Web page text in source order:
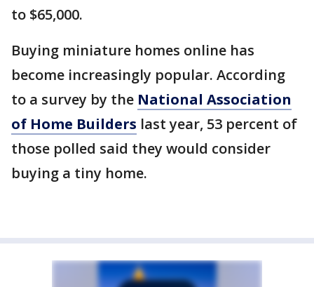
to $65,000.
Buying miniature homes online has
become increasingly popular. According
to a survey by the National Association
of Home Builders last year, 53 percent of
those polled said they would consider
buying a tiny home.